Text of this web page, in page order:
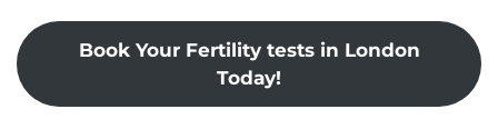
Book Your Fertility tests in London
Today!